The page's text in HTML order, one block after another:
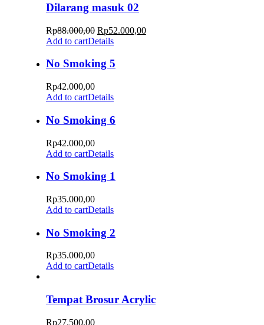
Dilarang masuk 02
Rp88.000,00 Rp52.000,00
Add to cartDetails
No Smoking 5
Rp42.000,00
Add to cartDetails
No Smoking 6
Rp42.000,00
Add to cartDetails
No Smoking 1
Rp35.000,00
Add to cartDetails
No Smoking 2
Rp35.000,00
Add to cartDetails
Tempat Brosur Acrylic
Rp27.500,00